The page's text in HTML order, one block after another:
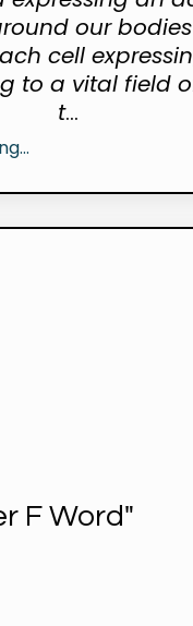
our
cell
to a vital field
t...
F Word"